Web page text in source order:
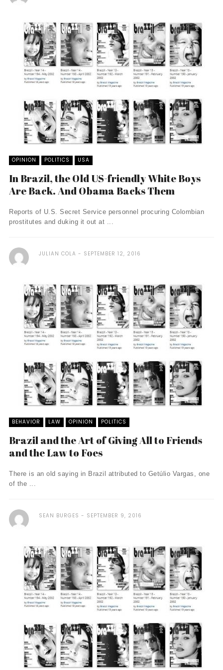
OPINION POLITICS USA
In Brazil, the Old US-friendly White Boys
Are Back. And Obama Backs Them
Reports of U.S. Secret Service personnel procuring Colombian
prostitutes and duking it out at ...
JULIAN COLA SEPTEMBER 12, 2016
BEHAVIOR LAW OPINION POLITICS
Brazil and the Art of Giving All to Friends
and the Law to Foes
There is an old saying in Brazil attributed to Getúlio Vargas, one
of the ...
SEAN BURGES SEPTEMBER 9, 2016